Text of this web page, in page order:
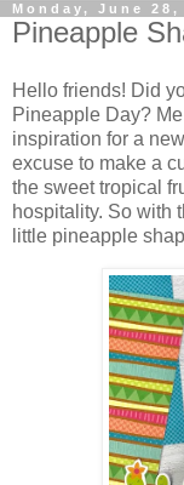
Monday, June 28,
Pineapple
Hello friends! Did
Pineapple Day?
inspiration for a
excuse to make a
the sweet tropical
hospitality. So with
little pineapple